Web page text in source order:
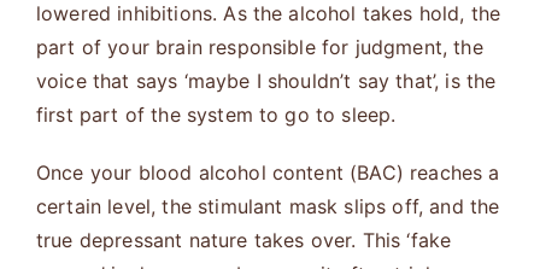
lowered inhibitions. As the alcohol takes hold, the
part of your brain responsible for judgment, the
voice that says ‘maybe I shouldn’t say that’, is the
first part of the system to go to sleep.
Once your blood alcohol content (BAC) reaches a
certain level, the stimulant mask slips off, and the
true depressant nature takes over. This ‘fake